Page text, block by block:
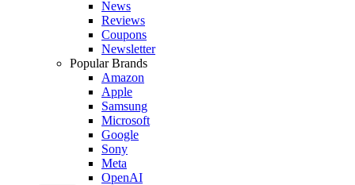
News
Reviews
Coupons
Newsletter
Popular Brands
Amazon
Apple
Samsung
Microsoft
Google
Sony
Meta
OpenAI